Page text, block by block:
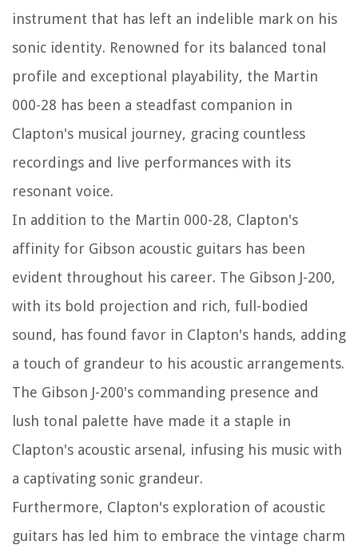
instrument that has left an indelible mark on his
sonic identity. Renowned for its balanced tonal
profile and exceptional playability, the Martin
000-28 has been a steadfast companion in
Clapton's musical journey, gracing countless
recordings and live performances with its
resonant voice.
In addition to the Martin 000-28, Clapton's
affinity for Gibson acoustic guitars has been
evident throughout his career. The Gibson J-200,
with its bold projection and rich, full-bodied
sound, has found favor in Clapton's hands, adding
a touch of grandeur to his acoustic arrangements.
The Gibson J-200's commanding presence and
lush tonal palette have made it a staple in
Clapton's acoustic arsenal, infusing his music with
a captivating sonic grandeur.
Furthermore, Clapton's exploration of acoustic
guitars has led him to embrace the vintage charm